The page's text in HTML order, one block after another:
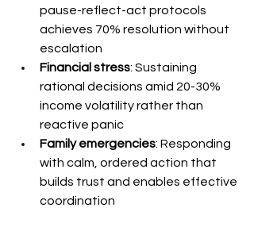
pause-reflect-act protocols
achieves 70% resolution without
escalation
Financial stress: Sustaining
rational decisions amid 20-30%
income volatility rather than
reactive panic
Family emergencies: Responding
with calm, ordered action that
builds trust and enables effective
coordination